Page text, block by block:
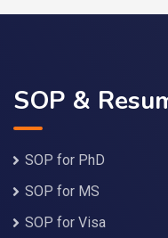
SOP &
SOP for PhD
SOP for MS
SOP for Visa